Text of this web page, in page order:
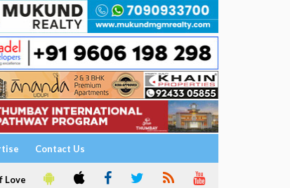
Contact Us
Love